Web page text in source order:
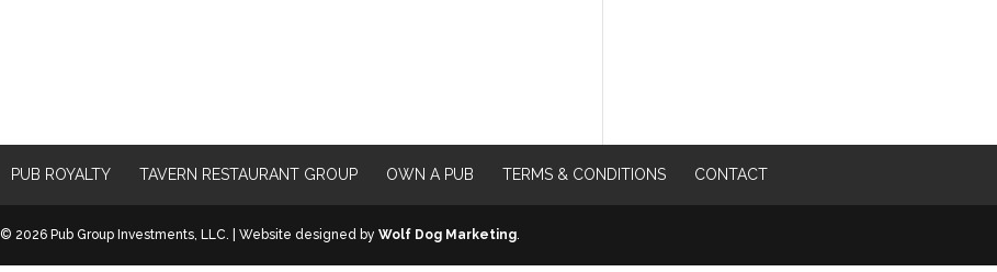
PUB ROYALTY TAVERN RESTAURANT GROUP OWN A PUB TERMS & CONDITIONS CONTACT
© 2026 Pub Group Investments, LLC. | Website designed by Wolf Dog Marketing.